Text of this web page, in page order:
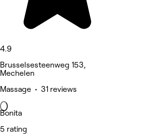
4.9
Brusselsesteenweg 153,
Mechelen
Massage • 31 reviews
Bonita
5 rating